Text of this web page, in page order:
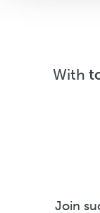
With
Join